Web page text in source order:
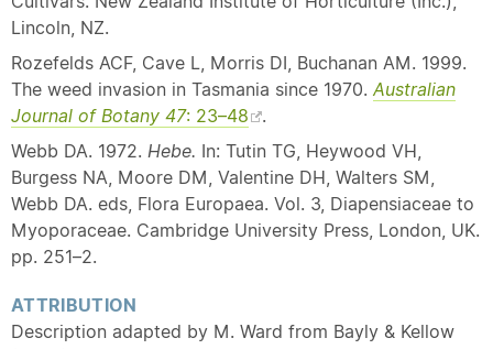
Lincoln, NZ.
Rozefelds ACF, Cave L, Morris DI, Buchanan AM. 1999.
The weed invasion in Tasmania since 1970. Australian
Journal of Botany 47: 23–48
.
Webb DA. 1972. Hebe. In: Tutin TG, Heywood VH,
Burgess NA, Moore DM, Valentine DH, Walters SM,
Webb DA. eds, Flora Europaea. Vol. 3, Diapensiaceae to
Myoporaceae. Cambridge University Press, London, UK.
pp. 251–2.
ATTRIBUTION
Description adapted by M. Ward from Bayly & Kellow